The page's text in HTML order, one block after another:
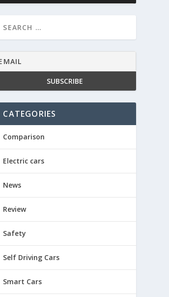
CATEGORIES
Comparison
Electric cars
News
Review
Safety
Self Driving Cars
Smart Cars